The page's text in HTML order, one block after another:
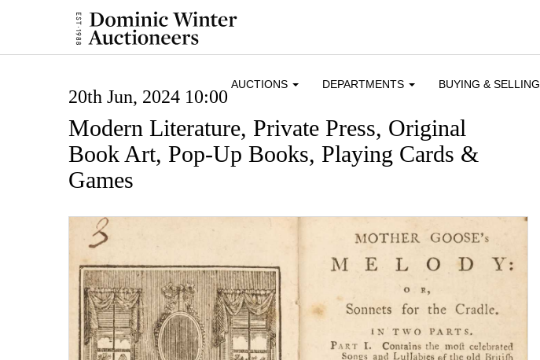
AUCTIONS DEPARTMENTS BUYING & SELLING
20th Jun, 2024 10:00
Modern Literature, Private Press, Original
Book Art, Pop-Up Books, Playing Cards &
Games